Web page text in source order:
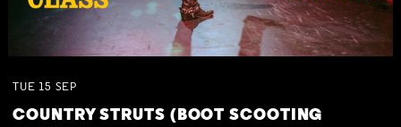
TUE 15 SEP
COUNTRY STRUTS (BOOT SCOOTING